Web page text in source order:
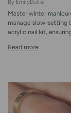
By EmilyDutia
Master winter
manage slow-setting
acrylic nail kit,
Read more